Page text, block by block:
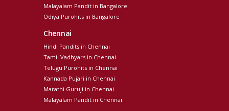
Malayalam Pandit in Bangalore
Odiya Purohits in Bangalore
Chennai
Hindi Pandits in Chennai
Tamil Vadhyars in Chennai
Telugu Purohits in Chennai
Kannada Pujari in Chennai
Marathi Guruji in Chennai
Malayalam Pandit in Chennai